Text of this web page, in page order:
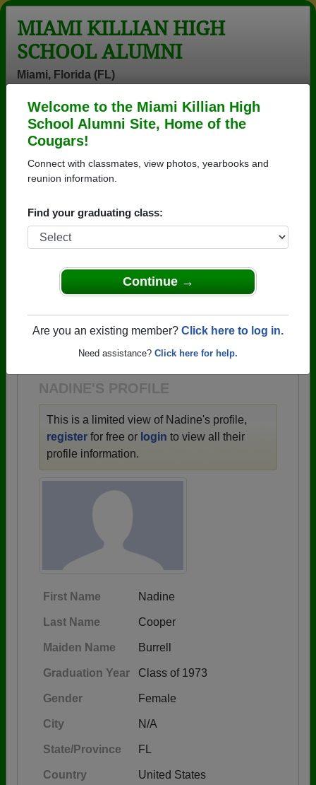
Welcome to the Miami Killian High
School Alumni Site, Home of the
Cougars!
Connect with classmates, view photos, yearbooks and
reunion information.
Find your graduating class:
Continue →
Are you an existing member? Click here to log in.
Need assistance? Click here for help.
MIAMI KILLIAN HIGH
SCHOOL ALUMNI
Miami, Florida (FL)
Login
Menu
>Florida >
Nadine Burrell
Burrell)
Miami Killian High School
→ Join 8278 Alumni from Miami Killian High School
→ There are 62 classes, starting with the class of
NADINE'S PROFILE
This is a limited view of Nadine's profile,
register for free or login to view all their
profile information.
First Name Nadine
Last Name Cooper
Maiden Name Burrell
Graduation Year Class of 1973
Gender Female
City N/A
State/Province FL
Country United States